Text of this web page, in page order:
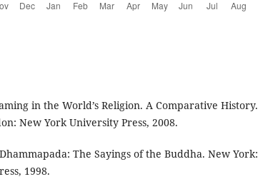
in the World’s Religion. A Comparative History.
New York University Press, 2008.
The Sayings of the Buddha. New York:
1998.